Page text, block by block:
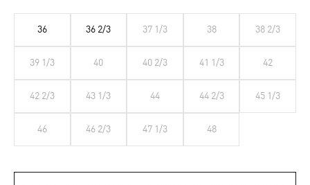
36 36 2/3 37 1/3 38 38 2/3
39 1/3 40 40 2/3 41 1/3 42
42 2/3 43 1/3 44 44 2/3 45 1/3
46 46 2/3 47 1/3 48